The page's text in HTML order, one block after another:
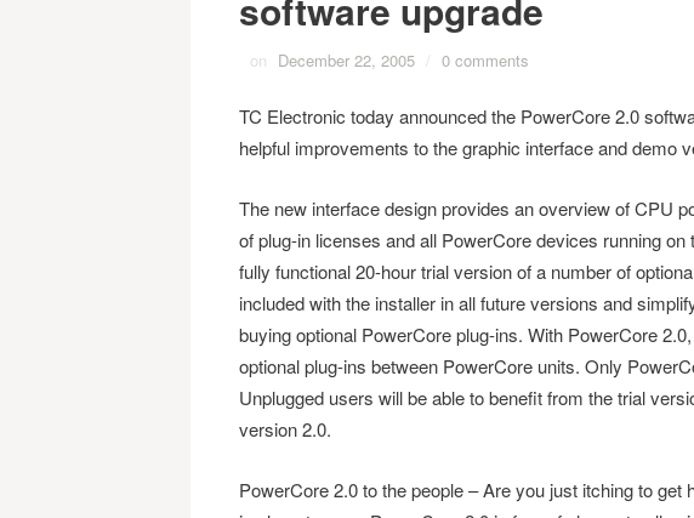
on December 22, 2005 / 0 comments
TC Electronic today announced the PowerCore 2.0
helpful improvements to the graphic interface and demo
The new interface design provides an overview of CPU
of plug-in licenses and all PowerCore devices running
fully functional 20-hour trial version of a number of
included with the installer in all future versions and
buying optional PowerCore plug-ins. With PowerCore
optional plug-ins between PowerCore units. Only
Unplugged users will be able to benefit from the trial
version 2.0.
PowerCore 2.0 to the people – Are you just itching to get